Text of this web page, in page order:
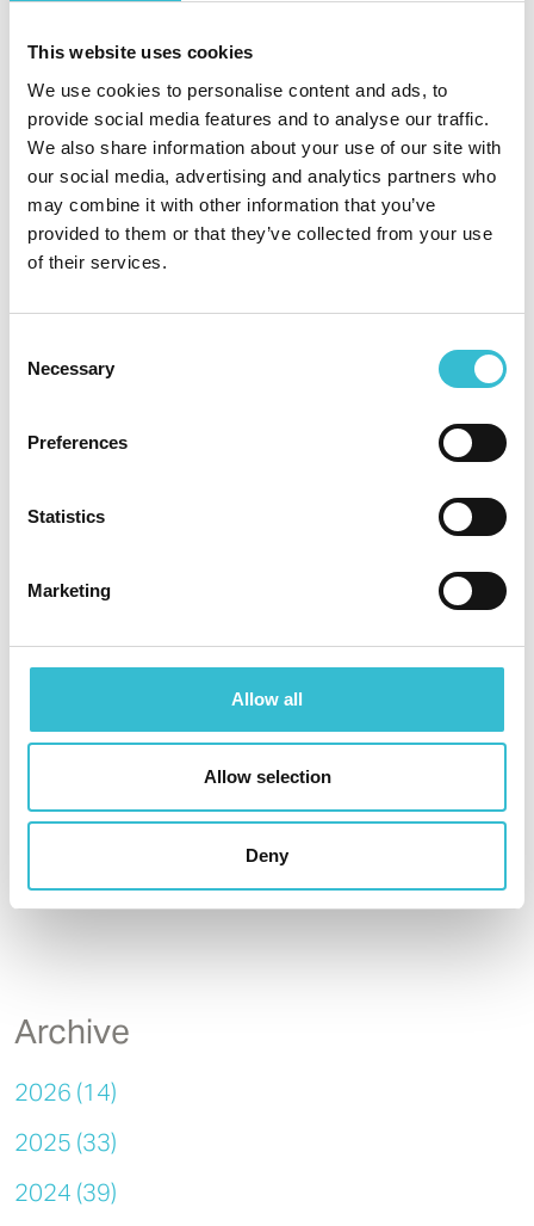
This website uses cookies
We use cookies to personalise content and ads, to
provide social media features and to analyse our traffic.
We also share information about your use of our site with
our social media, advertising and analytics partners who
may combine it with other information that you’ve
provided to them or that they’ve collected from your use
of their services.
Selection
Necessary
Preferences
Statistics
Marketing
Allow all
Allow selection
Deny
Northside Community Centre.
Read More
CCHA takes handover of new
‘Speckled Wood’ homes in
Carlisle
‘Speckled Wood’ homes in
taken handover of five new homes last month at
the Persimmon Homes Limited Speckled Wood
Archive
2026 (14)
2025 (33)
2024 (39)